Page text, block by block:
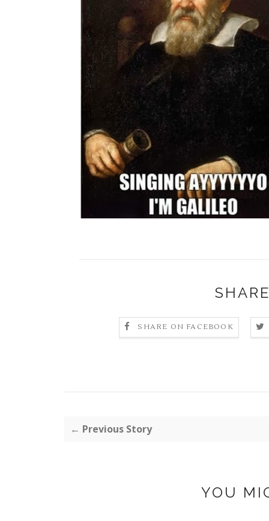
SHARE ON FACEBOOK
← Previous Story
YOU